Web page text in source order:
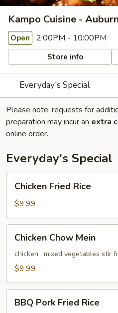
Kampo Cuisine - Auburn
Open 2:00PM - 10:00PM
Store info
Everyday's Special
Please note: requests for
preparation may incur an extra
online order.
Everyday's Special
Fried
Rice
Chicken Fried Rice
$9.99
Chow
Mein
Chicken Chow Mein
chicken , mixed vegetables stir
$9.99
Pork
BBQ Pork Fried Rice